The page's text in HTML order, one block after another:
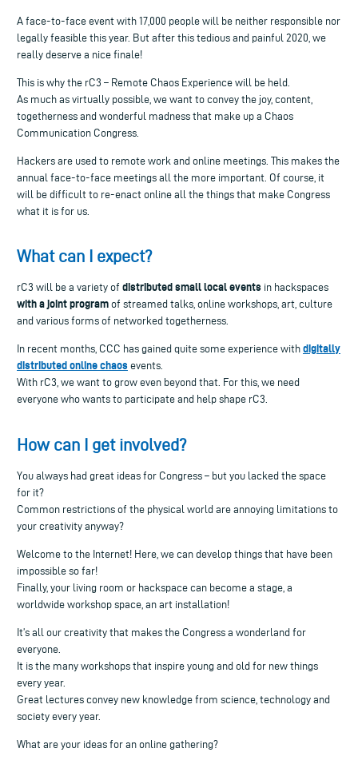
A face-to-face event with 17,000 people will be neither responsible nor
legally feasible this year. But after this tedious and painful 2020, we
really deserve a nice finale!
This is why the rC3 – Remote Chaos Experience will be held.
As much as virtually possible, we want to convey the joy, content,
togetherness and wonderful madness that make up a Chaos
Communication Congress.
Hackers are used to remote work and online meetings. This makes the
annual face-to-face meetings all the more important. Of course, it
will be difficult to re-enact online all the things that make Congress
what it is for us.
What can I expect?
rC3 will be a variety of distributed small local events in hackspaces
with a joint program of streamed talks, online workshops, art, culture
and various forms of networked togetherness.
In recent months, CCC has gained quite some experience with digitally
distributed online chaos events.
With rC3, we want to grow even beyond that. For this, we need
everyone who wants to participate and help shape rC3.
How can I get involved?
You always had great ideas for Congress – but you lacked the space
for it?
Common restrictions of the physical world are annoying limitations to
your creativity anyway?
Welcome to the Internet! Here, we can develop things that have been
impossible so far!
Finally, your living room or hackspace can become a stage, a
worldwide workshop space, an art installation!
It’s all our creativity that makes the Congress a wonderland for
everyone.
It is the many workshops that inspire young and old for new things
every year.
Great lectures convey new knowledge from science, technology and
society every year.
What are your ideas for an online gathering?